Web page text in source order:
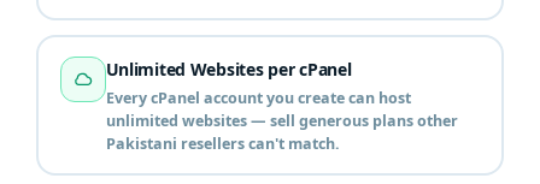
Unlimited Websites per cPanel
Every cPanel account you create can host
unlimited websites — sell generous plans other
Pakistani resellers can't match.